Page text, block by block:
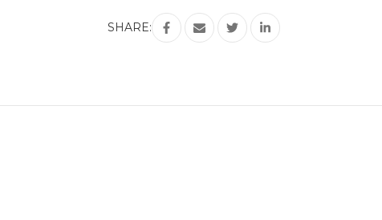
820
(DR820)
Compatible
DR-
820
(DR820)
Compatible
SHARE: